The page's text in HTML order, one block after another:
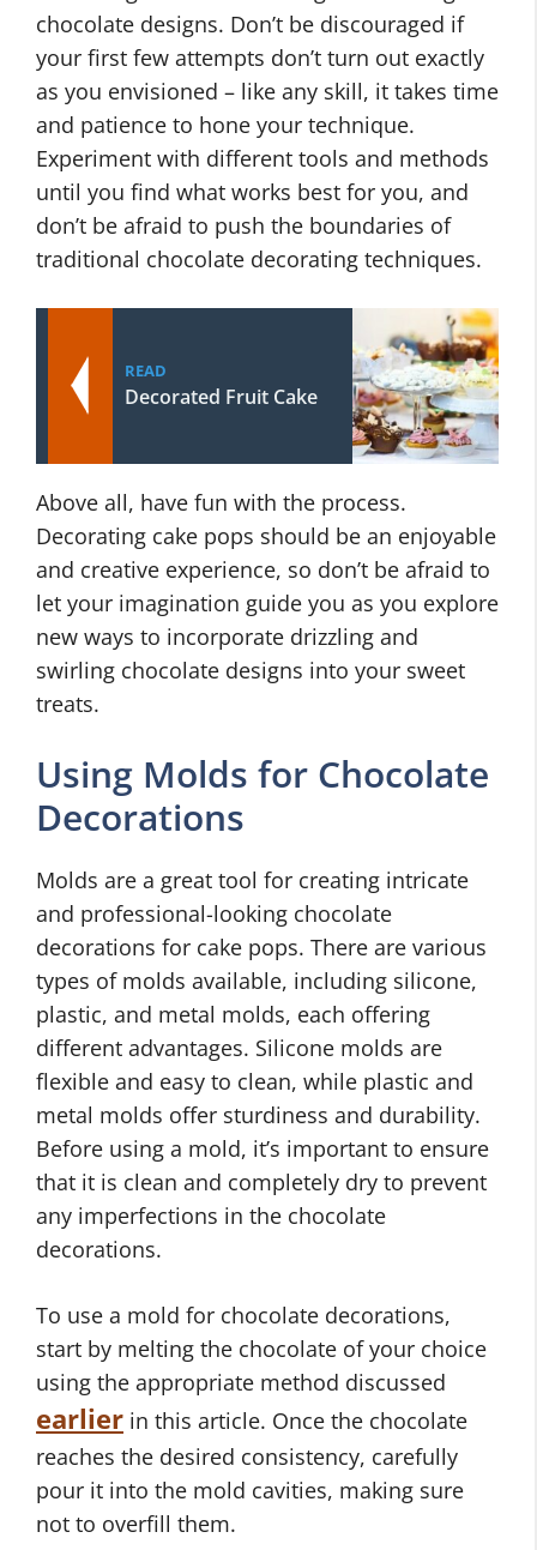
chocolate designs. Don’t be discouraged if
your first few attempts don’t turn out exactly
as you envisioned – like any skill, it takes time
and patience to hone your technique.
Experiment with different tools and methods
until you find what works best for you, and
don’t be afraid to push the boundaries of
traditional chocolate decorating techniques.
READ
Decorated Fruit Cake
Above all, have fun with the process.
Decorating cake pops should be an enjoyable
and creative experience, so don’t be afraid to
let your imagination guide you as you explore
new ways to incorporate drizzling and
swirling chocolate designs into your sweet
treats.
Using Molds for Chocolate
Decorations
Molds are a great tool for creating intricate
and professional-looking chocolate
decorations for cake pops. There are various
types of molds available, including silicone,
plastic, and metal molds, each offering
different advantages. Silicone molds are
flexible and easy to clean, while plastic and
metal molds offer sturdiness and durability.
Before using a mold, it’s important to ensure
that it is clean and completely dry to prevent
any imperfections in the chocolate
decorations.
To use a mold for chocolate decorations,
start by melting the chocolate of your choice
using the appropriate method discussed
earlier in this article. Once the chocolate
reaches the desired consistency, carefully
pour it into the mold cavities, making sure
not to overfill them.